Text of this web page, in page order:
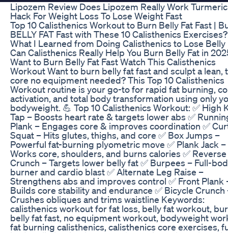
Lipozem Review Does Lipozem Really Work Turmeric
Hack For Weight Loss To Lose Weight Fast
Top 10 Calisthenics Workout to Burn Belly Fat Fast |
BELLY FAT Fast with These 10 Calisthenics
What I Learned from Doing Calisthenics to Lose Belly
Can Calisthenics Really Help You Burn Belly Fat in
Want to Burn Belly Fat Fast Watch This Calisthenics
Workout Want to burn belly fat fast and sculpt a lean,
core no equipment needed? This Top 10 Calisthenics
Workout routine is your go-to for rapid fat burning,
activation, and total body transformation using only
bodyweight. 💪 Top 10 Calisthenics Workout: ✅ High
Tap – Boosts heart rate & targets lower abs ✅
Plank – Engages core & improves coordination ✅
Squat – Hits glutes, thighs, and core ✅ Box Jumps –
Powerful fat-burning plyometric move ✅ Plank Jack –
Works core, shoulders, and burns calories ✅ Reverse
Crunch – Targets lower belly fat ✅ Burpees – Full-
burner and cardio blast ✅ Alternate Leg Raise –
Strengthens abs and improves control ✅ Front Plank
Builds core stability and endurance ✅ Bicycle Crunch
Crushes obliques and trims waistline Keywords:
calisthenics workout for fat loss, belly fat workout,
belly fat fast, no equipment workout, bodyweight
fat burning calisthenics, calisthenics core exercises,